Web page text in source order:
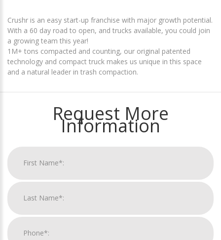
Crushr is an easy start-up franchise with major growth potential.
With a 60 day road to open, and trucks available, you could join
a growing team this year!
1M+ tons compacted and counting, our original patented
technology and compact truck makes us unique in this space
and a natural leader in trash compaction.
Request More
Information